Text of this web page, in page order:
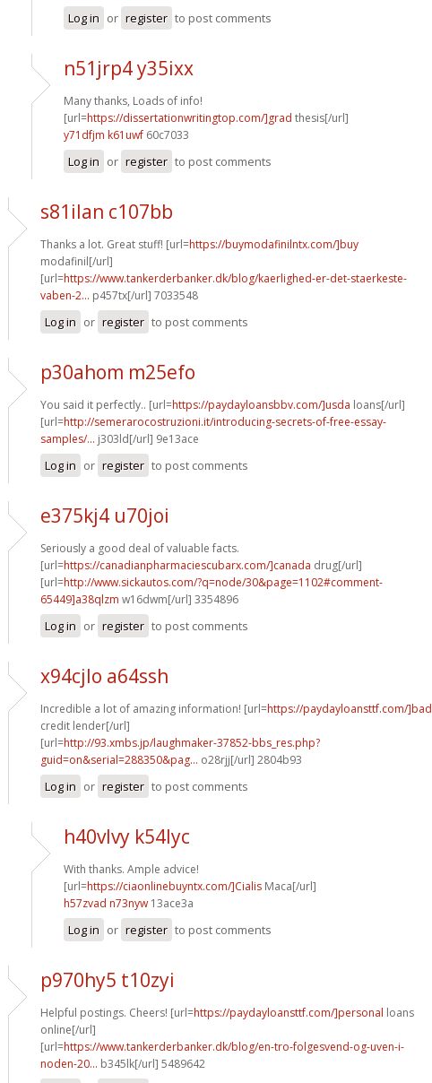
Log in or register to post comments
n51jrp4 y35ixx
Many thanks, Loads of info!
[url=https://dissertationwritingtop.com/]grad thesis[/url]
y71dfjm k61uwf 60c7033
Log in or register to post comments
s81ilan c107bb
Thanks a lot. Great stuff! [url=https://buymodafinilntx.com/]buy
modafinil[/url]
[url=https://www.tankerderbanker.dk/blog/kaerlighed-er-det-staerkeste-
vaben-2... p457tx[/url] 7033548
Log in or register to post comments
p30ahom m25efo
You said it perfectly.. [url=https://paydayloansbbv.com/]usda loans[/url]
[url=http://semerarocostruzioni.it/introducing-secrets-of-free-essay-
samples/... j303ld[/url] 9e13ace
Log in or register to post comments
e375kj4 u70joi
Seriously a good deal of valuable facts.
[url=https://canadianpharmaciescubarx.com/]canada drug[/url]
[url=http://www.sickautos.com/?q=node/30&page=1102#comment-
65449]a38qlzm w16dwm[/url] 3354896
Log in or register to post comments
x94cjlo a64ssh
Incredible a lot of amazing information! [url=https://paydayloansttf.com/]bad
credit lender[/url]
[url=http://93.xmbs.jp/laughmaker-37852-bbs_res.php?
guid=on&serial=288350&pag... o28rjj[/url] 2804b93
Log in or register to post comments
h40vlvy k54lyc
With thanks. Ample advice!
[url=https://ciaonlinebuyntx.com/]Cialis Maca[/url]
h57zvad n73nyw 13ace3a
Log in or register to post comments
p970hy5 t10zyi
Helpful postings. Cheers! [url=https://paydayloansttf.com/]personal loans
online[/url]
[url=https://www.tankerderbanker.dk/blog/en-tro-folgesvend-og-uven-i-
noden-20... b345lk[/url] 5489642